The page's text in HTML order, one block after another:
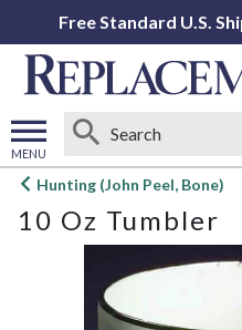
Free Standard U.S.
MENU
Open
menu
Hunting (John Peel, Bone)
10 Oz Tumbler